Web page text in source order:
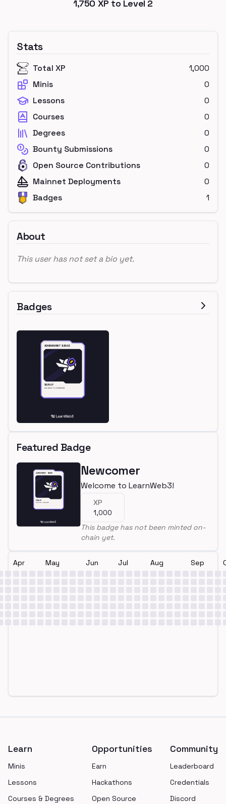
1,750 XP to Level 2
Stats
Total XP
1,000
Minis
0
Lessons
0
Courses
0
Degrees
0
Bounty Submissions
0
Open Source Contributions
0
Mainnet Deployments
0
Badges
1
About
This user has not set a bio yet.
Badges
Featured Badge
Newcomer
Welcome to LearnWeb3!
XP
1,000
This badge has not been minted on-
chain yet.
Apr May Jun Jul Aug Sep
Learn
Minis
Lessons
Courses & Degrees
Opportunities
Earn
Hackathons
Open Source
Community
Leaderboard
Credentials
Discord